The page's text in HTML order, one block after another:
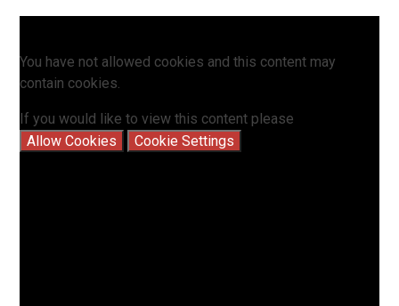
You have not allowed cookies and this content may
contain cookies.
If you would like to view this content please
Allow Cookies
Cookie Settings